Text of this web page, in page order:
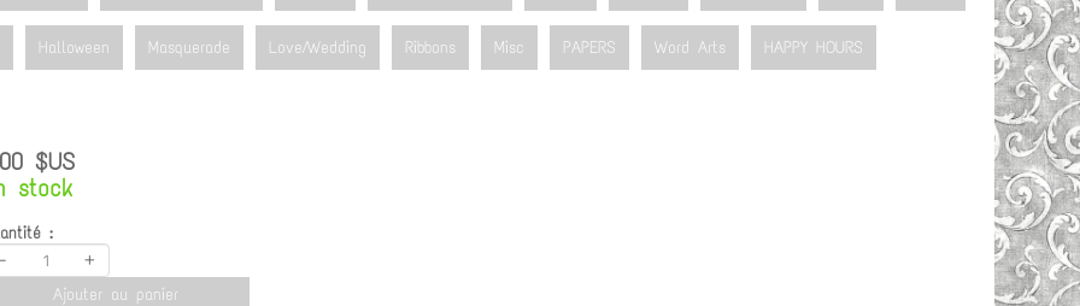
Halloween Masquerade Love/Wedding Ribbons Misc PAPERS Word Arts HAPPY HOURS
$US
stock
:
- +
Ajouter au panier